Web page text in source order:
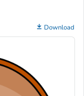
Download